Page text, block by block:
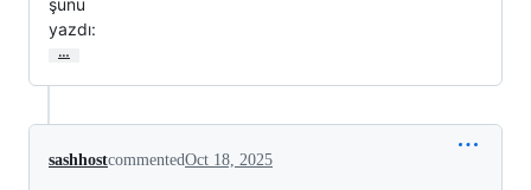
şunu
yazdı:
…
sashhostcommentedOct 18, 2025